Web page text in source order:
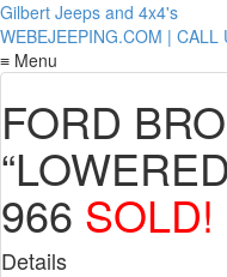
Gilbert Jeeps and 4x4's
WEBEJEEPING.COM |
≡ Menu
FORD
966 SOLD!
Details